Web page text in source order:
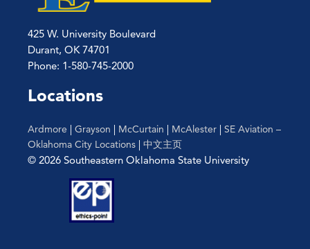
425 W. University Boulevard
Durant, OK 74701
Phone: 1-580-745-2000
Locations
Ardmore Grayson McCurtain McAlester
SE Aviation –
Oklahoma City Locations
中文主页
© 2026 Southeastern Oklahoma State University